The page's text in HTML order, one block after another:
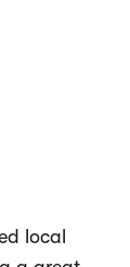
local